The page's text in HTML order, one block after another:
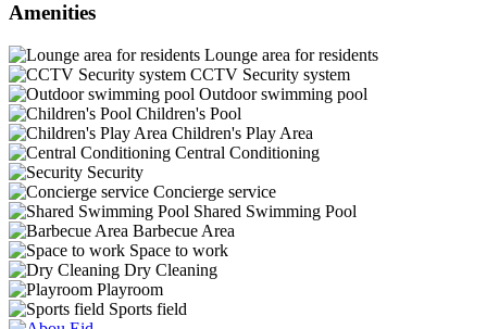
Amenities
Lounge area for residents
CCTV Security system
Outdoor swimming pool
Children's Pool
Children's Play Area
Central Conditioning
Security
Concierge service
Shared Swimming Pool
Barbecue Area
Space to work
Dry Cleaning
Playroom
Sports field